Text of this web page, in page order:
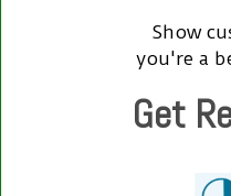
Show
you're a
Get